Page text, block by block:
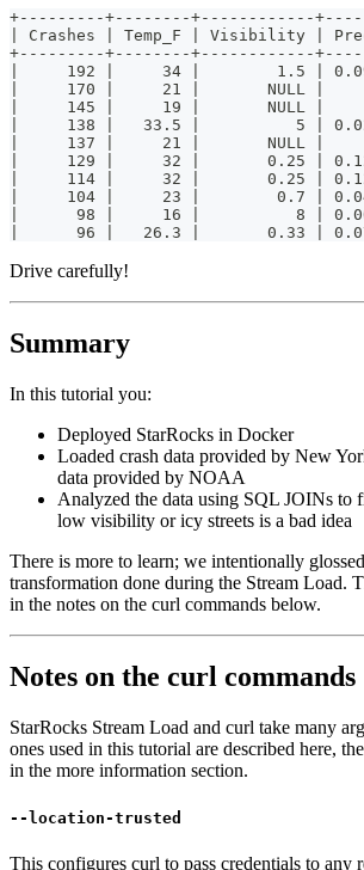
+---------+--------+------------
| Crashes | Temp_F | Visibility
+---------+--------+------------
|     192 |     34 |        1.5 |
|     170 |     21 |       NULL |
|     145 |     19 |       NULL |
|     138 |   33.5 |          5 |
|     137 |     21 |       NULL |
|     129 |     32 |       0.25 |
|     114 |     32 |       0.25 |
|     104 |     23 |        0.7 |
|      98 |     16 |          8 | 0.00
|      96 |   26.3 |       0.33 |
Drive carefully!
Summary
In this tutorial you:
Deployed StarRocks in Docker
Loaded crash data provided by New
data provided by NOAA
Analyzed the data using SQL JOINs to
low visibility or icy streets is a bad idea
There is more to learn; we intentionally
transformation done during the Stream Load.
in the notes on the curl commands below.
Notes on the curl commands
StarRocks Stream Load and curl take many
ones used in this tutorial are described here,
in the more information section.
--location-trusted
This configures curl to pass credentials to any